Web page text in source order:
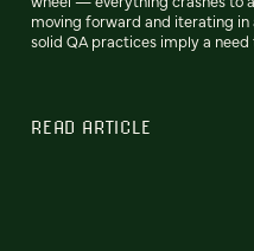
moving forward and iterating in
solid QA practices imply a
READ ARTICLE